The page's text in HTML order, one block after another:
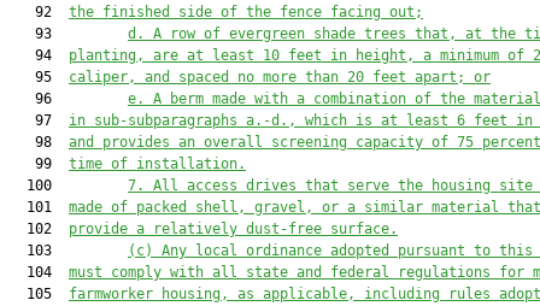
   92
the finished side of the fence facing out;
   93
d. A row of evergreen shade trees that, at the
   94
planting, are at least 10 feet in height, a minimum of
   95
caliper, and spaced no more than 20 feet apart; or
   96
e. A berm made with a combination of the
   97
in sub-subparagraphs a.-d., which is at least 6 feet in
   98
and provides an overall screening capacity of 75
   99
time of installation.
  100
7. All access drives that serve the housing site
  101
made of packed shell, gravel, or a similar material
  102
provide a relatively dust-free surface.
  103
(c) Any local ordinance adopted pursuant to this
  104
must comply with all state and federal regulations for
  105
farmworker housing, as applicable, including rules